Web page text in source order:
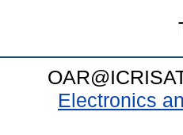
Electronics